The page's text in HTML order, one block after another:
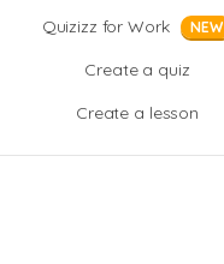
Quizizz for Work NEW
Create a quiz
Create a lesson